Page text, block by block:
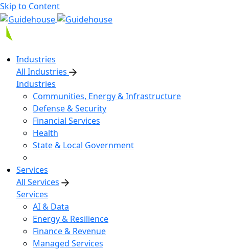
Skip to Content
Industries
All Industries
Industries
Communities, Energy & Infrastructure
Defense & Security
Financial Services
Health
State & Local Government
Services
All Services
Services
AI & Data
Energy & Resilience
Finance & Revenue
Managed Services